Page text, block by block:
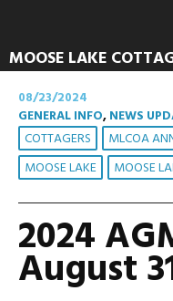
MOOSE LAKE
08/23/2024
GENERAL INFO,NEWS
COTTAGERS
MLCOA
MOOSE LAKE
MOOSE
2024
August